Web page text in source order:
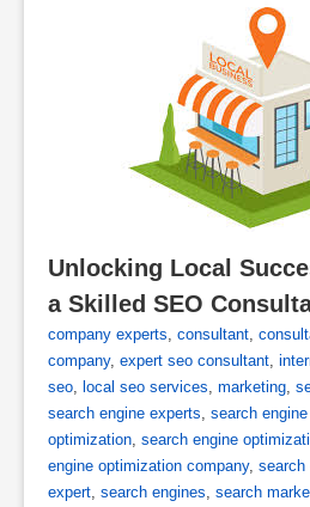
Unlocking Local
a Skilled SEO
company experts consultant
company, expert seo consultant
seo
local seo services marketing
search engine experts search
optimization search engine
engine optimization company, search
expert search engines search